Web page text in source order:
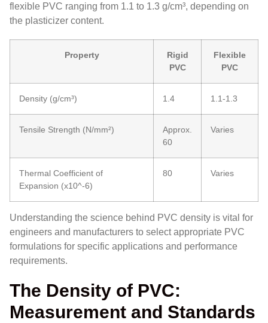
flexible PVC ranging from 1.1 to 1.3 g/cm³, depending on
the plasticizer content.
Property
Rigid
PVC
Flexible
PVC
Density (g/cm³) 1.4 1.1-1.3
Tensile Strength (N/mm²)
Approx.
60
Varies
Thermal Coefficient of
Expansion (x10^-6)
80 Varies
Understanding the science behind PVC density is vital for
engineers and manufacturers to select appropriate PVC
formulations for specific applications and performance
requirements.
The Density of PVC:
Measurement and Standards